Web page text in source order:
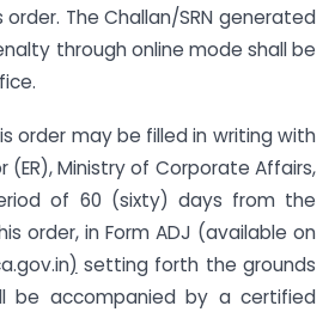
The Challan/SRN generated
through online mode shall be
order may be filled in writing with
(ER), Ministry of Corporate Affairs,
of 60 (sixty) days from the
order, in Form ADJ (available on
) setting forth the grounds
be accompanied by a certified